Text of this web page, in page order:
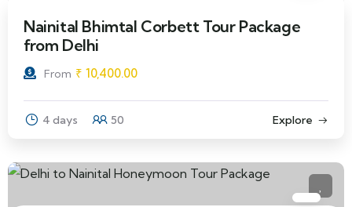
Nainital Bhimtal Corbett Tour Package
from Delhi
From ₹ 10,400.00
4 days 50 Explore